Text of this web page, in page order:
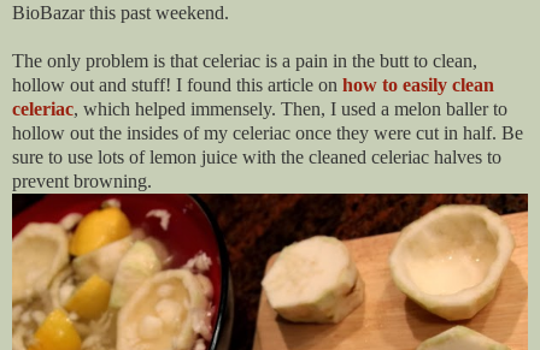
BioBazar this past weekend.
The only problem is that celeriac is a pain in the butt to clean,
hollow out and stuff! I found this article on how to easily clean
celeriac, which helped immensely. Then, I used a melon baller to
hollow out the insides of my celeriac once they were cut in half. Be
sure to use lots of lemon juice with the cleaned celeriac halves to
prevent browning.